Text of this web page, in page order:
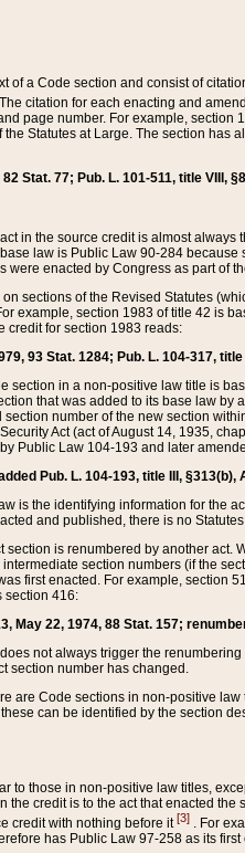
of a Code section and consist of
citation for each enacting and
page number. For example,
Statutes at Large. The section
Stat. 77; Pub. L. 101-511, title VIII,
in the source credit is almost
law is Public Law 90-284
were enacted by Congress as part of
sections of the Revised Statutes
example, section 1983 of title 42 is
credit for section 1983 reads:
93 Stat. 1284; Pub. L. 104-317,
section in a non-positive law title is
that was added to its base law
number of the new section
Act (act of August 14, 1935,
Public Law 104-193 and later
Pub. L. 104-193, title III,
is the identifying information for the
and published, there is no
section is renumbered by another
section numbers (if the
first enacted. For example, section
section 416:
May 22, 1974, 88 Stat. 157;
not always trigger the
section number has changed.
are Code sections in non-positive
can be identified by the section
to those in non-positive law titles,
the credit is to the act that enacted
credit with nothing before it[3] . For
has Public Law 97-258 as its